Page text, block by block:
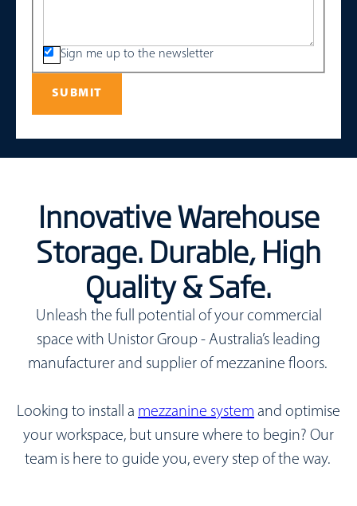
Sign me up to the newsletter
Innovative Warehouse
Storage. Durable, High
Quality & Safe.
Unleash the full potential of your commercial
space with Unistor Group - Australia’s leading
manufacturer and supplier of mezzanine floors.
Looking to install a mezzanine system and optimise
your workspace, but unsure where to begin? Our
team is here to guide you, every step of the way.